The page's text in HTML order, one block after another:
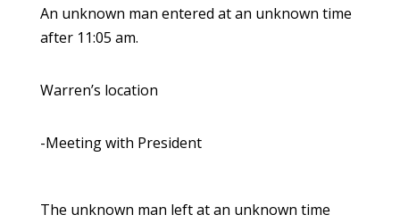
An unknown man entered at an unknown time
after 11:05 am.
Warren’s location
-Meeting with President
The unknown man left at an unknown time